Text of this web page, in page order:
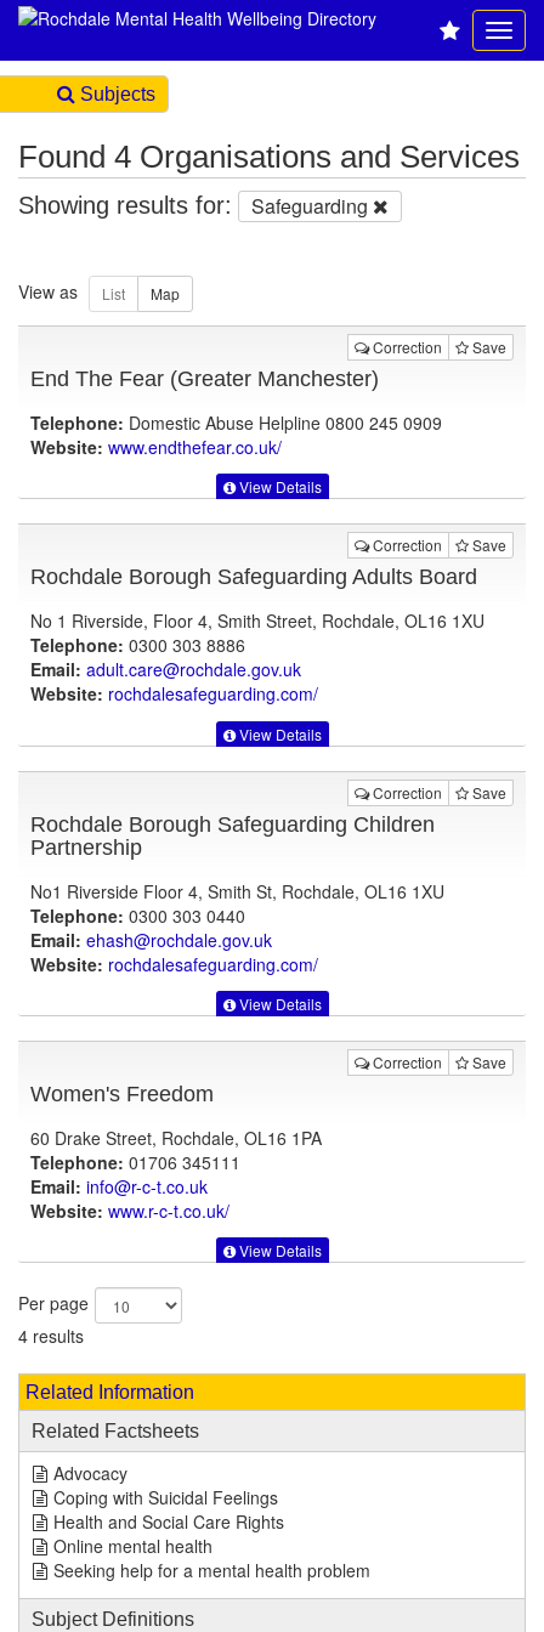
Subjects
Found 4 Organisations and Services
Showing results for: Safeguarding
View as
Correction Save
End The Fear (Greater Manchester)
Telephone: Domestic Abuse Helpline 0800 245 0909
Website: www.endthefear.co.uk/
View Details
Correction Save
Rochdale Borough Safeguarding Adults Board
No 1 Riverside, Floor 4, Smith Street, Rochdale, OL16 1XU
Telephone: 0300 303 8886
Email: adult.care@rochdale.gov.uk
Website: rochdalesafeguarding.com/
View Details
Correction Save
Rochdale Borough Safeguarding Children
Partnership
No1 Riverside Floor 4, Smith St, Rochdale, OL16 1XU
Telephone: 0300 303 0440
Email: ehash@rochdale.gov.uk
Website: rochdalesafeguarding.com/
View Details
Correction Save
Women's Freedom
60 Drake Street, Rochdale, OL16 1PA
Telephone: 01706 345111
Email: info@r-c-t.co.uk
Website: www.r-c-t.co.uk/
View Details
Per page
4 results
Related Information
Related Factsheets
Advocacy
Coping with Suicidal Feelings
Health and Social Care Rights
Online mental health
Seeking help for a mental health problem
Subject Definitions